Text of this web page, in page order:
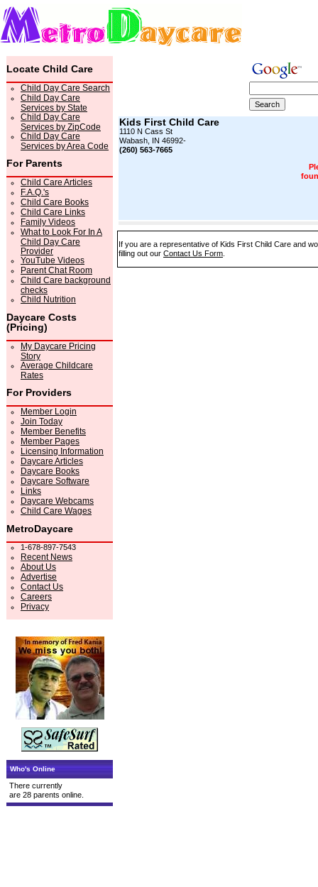
Locate Child Care
Child Day Care Search
Child Day Care
Services by State
Child Day Care
Services by ZipCode
Child Day Care
Services by Area Code
For Parents
Child Care Articles
F.A.Q.'s
Child Care Books
Child Care Links
Family Videos
What to Look For In A
Child Day Care
Provider
YouTube Videos
Parent Chat Room
Child Care background
checks
Child Nutrition
Daycare Costs
(Pricing)
My Daycare Pricing
Story
Average Childcare
Rates
For Providers
Member Login
Join Today
Member Benefits
Member Pages
Licensing Information
Daycare Articles
Daycare Books
Daycare Software
Links
Daycare Webcams
Child Care Wages
MetroDaycare
1-678-897-7543
Recent News
About Us
Advertise
Contact Us
Careers
Privacy
Who's Online
There currently
are 28 parents online.
Kids First Child Care
1110 N Cass St
Wabash, IN 46992-
(260) 563-7665
If you are a representative of Kids First Child Care and
filling out our Contact Us Form